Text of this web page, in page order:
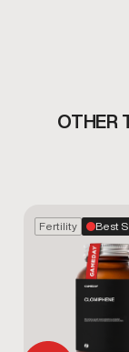
OTHER
Fertility Best